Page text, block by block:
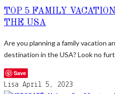
TOP 5 FAMILY
THE USA
Are you planning a family vacation
destination in the USA? Look no
Save
Lisa April 5, 2023